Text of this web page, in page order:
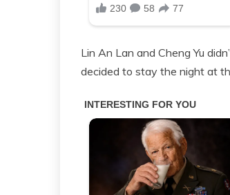
Lin An Lan and Cheng Yu
decided to stay the night at